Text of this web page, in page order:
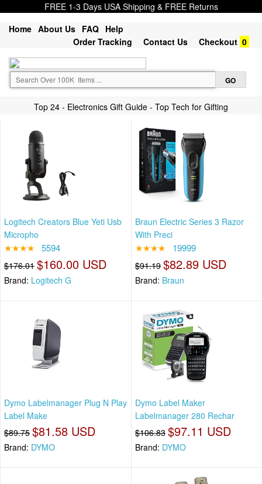
FREE 1-3 Days USA Shipping & FREE Returns
Home About Us FAQ Help
Order Tracking
Contact Us Checkout 0
Top 24 - Electronics Gift Guide - Top Tech for Gifting
Logitech Creators Blue Yeti Usb
Micropho
★★★★ 5594
$176.01 $160.00 USD
Brand: Logitech G
Braun Electric Series 3 Razor
With Preci
★★★★ 19999
$91.19 $82.89 USD
Brand: Braun
Dymo Labelmanager Plug N Play
Label Make
$89.75 $81.58 USD
Brand: DYMO
Dymo Label Maker
Labelmanager 280 Rechar
$106.83 $97.11 USD
Brand: DYMO